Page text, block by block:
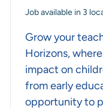
Job available in 3
Grow your
Horizons,
impact on
from early
opportunity to